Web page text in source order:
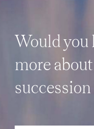
Would you
more